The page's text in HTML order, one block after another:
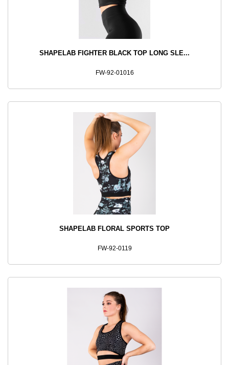
SHAPELAB FIGHTER BLACK TOP LONG SLE...
FW-92-01016
SHAPELAB FLORAL SPORTS TOP
FW-92-0119